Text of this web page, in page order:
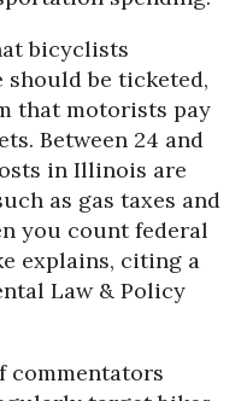
bicyclists
should be ticketed,
that motorists pay
Between 24 and
in Illinois are
as gas taxes and
you count federal
explains, citing a
Law & Policy
commentators